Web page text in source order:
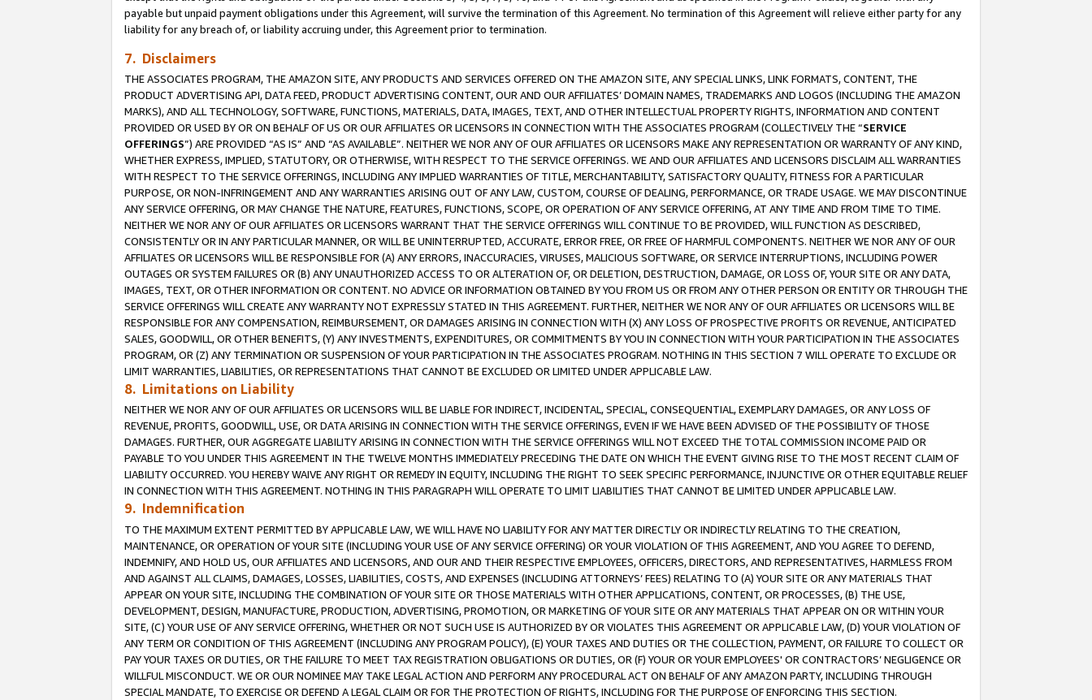
payable but unpaid payment obligations under this Agreement, will survive the termination of this Agreement. No termination of this Agreement will relieve either party for any
liability for any breach of, or liability accruing under, this Agreement prior to termination.
7. Disclaimers
THE ASSOCIATES PROGRAM, THE AMAZON SITE, ANY PRODUCTS AND SERVICES OFFERED ON THE AMAZON SITE, ANY SPECIAL LINKS, LINK FORMATS, CONTENT, THE
PRODUCT ADVERTISING API, DATA FEED, PRODUCT ADVERTISING CONTENT, OUR AND OUR AFFILIATES’ DOMAIN NAMES, TRADEMARKS AND LOGOS (INCLUDING THE AMAZON
MARKS), AND ALL TECHNOLOGY, SOFTWARE, FUNCTIONS, MATERIALS, DATA, IMAGES, TEXT, AND OTHER INTELLECTUAL PROPERTY RIGHTS, INFORMATION AND CONTENT
PROVIDED OR USED BY OR ON BEHALF OF US OR OUR AFFILIATES OR LICENSORS IN CONNECTION WITH THE ASSOCIATES PROGRAM (COLLECTIVELY THE “SERVICE
OFFERINGS”) ARE PROVIDED “AS IS” AND “AS AVAILABLE”. NEITHER WE NOR ANY OF OUR AFFILIATES OR LICENSORS MAKE ANY REPRESENTATION OR WARRANTY OF ANY KIND,
WHETHER EXPRESS, IMPLIED, STATUTORY, OR OTHERWISE, WITH RESPECT TO THE SERVICE OFFERINGS. WE AND OUR AFFILIATES AND LICENSORS DISCLAIM ALL WARRANTIES
WITH RESPECT TO THE SERVICE OFFERINGS, INCLUDING ANY IMPLIED WARRANTIES OF TITLE, MERCHANTABILITY, SATISFACTORY QUALITY, FITNESS FOR A PARTICULAR
PURPOSE, OR NON-INFRINGEMENT AND ANY WARRANTIES ARISING OUT OF ANY LAW, CUSTOM, COURSE OF DEALING, PERFORMANCE, OR TRADE USAGE. WE MAY DISCONTINUE
ANY SERVICE OFFERING, OR MAY CHANGE THE NATURE, FEATURES, FUNCTIONS, SCOPE, OR OPERATION OF ANY SERVICE OFFERING, AT ANY TIME AND FROM TIME TO TIME.
NEITHER WE NOR ANY OF OUR AFFILIATES OR LICENSORS WARRANT THAT THE SERVICE OFFERINGS WILL CONTINUE TO BE PROVIDED, WILL FUNCTION AS DESCRIBED,
CONSISTENTLY OR IN ANY PARTICULAR MANNER, OR WILL BE UNINTERRUPTED, ACCURATE, ERROR FREE, OR FREE OF HARMFUL COMPONENTS. NEITHER WE NOR ANY OF OUR
AFFILIATES OR LICENSORS WILL BE RESPONSIBLE FOR (A) ANY ERRORS, INACCURACIES, VIRUSES, MALICIOUS SOFTWARE, OR SERVICE INTERRUPTIONS, INCLUDING POWER
OUTAGES OR SYSTEM FAILURES OR (B) ANY UNAUTHORIZED ACCESS TO OR ALTERATION OF, OR DELETION, DESTRUCTION, DAMAGE, OR LOSS OF, YOUR SITE OR ANY DATA,
IMAGES, TEXT, OR OTHER INFORMATION OR CONTENT. NO ADVICE OR INFORMATION OBTAINED BY YOU FROM US OR FROM ANY OTHER PERSON OR ENTITY OR THROUGH THE
SERVICE OFFERINGS WILL CREATE ANY WARRANTY NOT EXPRESSLY STATED IN THIS AGREEMENT. FURTHER, NEITHER WE NOR ANY OF OUR AFFILIATES OR LICENSORS WILL BE
RESPONSIBLE FOR ANY COMPENSATION, REIMBURSEMENT, OR DAMAGES ARISING IN CONNECTION WITH (X) ANY LOSS OF PROSPECTIVE PROFITS OR REVENUE, ANTICIPATED
SALES, GOODWILL, OR OTHER BENEFITS, (Y) ANY INVESTMENTS, EXPENDITURES, OR COMMITMENTS BY YOU IN CONNECTION WITH YOUR PARTICIPATION IN THE ASSOCIATES
PROGRAM, OR (Z) ANY TERMINATION OR SUSPENSION OF YOUR PARTICIPATION IN THE ASSOCIATES PROGRAM. NOTHING IN THIS SECTION 7 WILL OPERATE TO EXCLUDE OR
LIMIT WARRANTIES, LIABILITIES, OR REPRESENTATIONS THAT CANNOT BE EXCLUDED OR LIMITED UNDER APPLICABLE LAW.
8. Limitations on Liability
NEITHER WE NOR ANY OF OUR AFFILIATES OR LICENSORS WILL BE LIABLE FOR INDIRECT, INCIDENTAL, SPECIAL, CONSEQUENTIAL, EXEMPLARY DAMAGES, OR ANY LOSS OF
REVENUE, PROFITS, GOODWILL, USE, OR DATA ARISING IN CONNECTION WITH THE SERVICE OFFERINGS, EVEN IF WE HAVE BEEN ADVISED OF THE POSSIBILITY OF THOSE
DAMAGES. FURTHER, OUR AGGREGATE LIABILITY ARISING IN CONNECTION WITH THE SERVICE OFFERINGS WILL NOT EXCEED THE TOTAL COMMISSION INCOME PAID OR
PAYABLE TO YOU UNDER THIS AGREEMENT IN THE TWELVE MONTHS IMMEDIATELY PRECEDING THE DATE ON WHICH THE EVENT GIVING RISE TO THE MOST RECENT CLAIM OF
LIABILITY OCCURRED. YOU HEREBY WAIVE ANY RIGHT OR REMEDY IN EQUITY, INCLUDING THE RIGHT TO SEEK SPECIFIC PERFORMANCE, INJUNCTIVE OR OTHER EQUITABLE RELIEF
IN CONNECTION WITH THIS AGREEMENT. NOTHING IN THIS PARAGRAPH WILL OPERATE TO LIMIT LIABILITIES THAT CANNOT BE LIMITED UNDER APPLICABLE LAW.
9. Indemnification
TO THE MAXIMUM EXTENT PERMITTED BY APPLICABLE LAW, WE WILL HAVE NO LIABILITY FOR ANY MATTER DIRECTLY OR INDIRECTLY RELATING TO THE CREATION,
MAINTENANCE, OR OPERATION OF YOUR SITE (INCLUDING YOUR USE OF ANY SERVICE OFFERING) OR YOUR VIOLATION OF THIS AGREEMENT, AND YOU AGREE TO DEFEND,
INDEMNIFY, AND HOLD US, OUR AFFILIATES AND LICENSORS, AND OUR AND THEIR RESPECTIVE EMPLOYEES, OFFICERS, DIRECTORS, AND REPRESENTATIVES, HARMLESS FROM
AND AGAINST ALL CLAIMS, DAMAGES, LOSSES, LIABILITIES, COSTS, AND EXPENSES (INCLUDING ATTORNEYS’ FEES) RELATING TO (A) YOUR SITE OR ANY MATERIALS THAT
APPEAR ON YOUR SITE, INCLUDING THE COMBINATION OF YOUR SITE OR THOSE MATERIALS WITH OTHER APPLICATIONS, CONTENT, OR PROCESSES, (B) THE USE,
DEVELOPMENT, DESIGN, MANUFACTURE, PRODUCTION, ADVERTISING, PROMOTION, OR MARKETING OF YOUR SITE OR ANY MATERIALS THAT APPEAR ON OR WITHIN YOUR
SITE, (C) YOUR USE OF ANY SERVICE OFFERING, WHETHER OR NOT SUCH USE IS AUTHORIZED BY OR VIOLATES THIS AGREEMENT OR APPLICABLE LAW, (D) YOUR VIOLATION OF
ANY TERM OR CONDITION OF THIS AGREEMENT (INCLUDING ANY PROGRAM POLICY), (E) YOUR TAXES AND DUTIES OR THE COLLECTION, PAYMENT, OR FAILURE TO COLLECT OR
PAY YOUR TAXES OR DUTIES, OR THE FAILURE TO MEET TAX REGISTRATION OBLIGATIONS OR DUTIES, OR (F) YOUR OR YOUR EMPLOYEES' OR CONTRACTORS’ NEGLIGENCE OR
WILLFUL MISCONDUCT. WE OR OUR NOMINEE MAY TAKE LEGAL ACTION AND PERFORM ANY PROCEDURAL ACT ON BEHALF OF ANY AMAZON PARTY, INCLUDING THROUGH
SPECIAL MANDATE, TO EXERCISE OR DEFEND A LEGAL CLAIM OR FOR THE PROTECTION OF RIGHTS, INCLUDING FOR THE PURPOSE OF ENFORCING THIS SECTION.